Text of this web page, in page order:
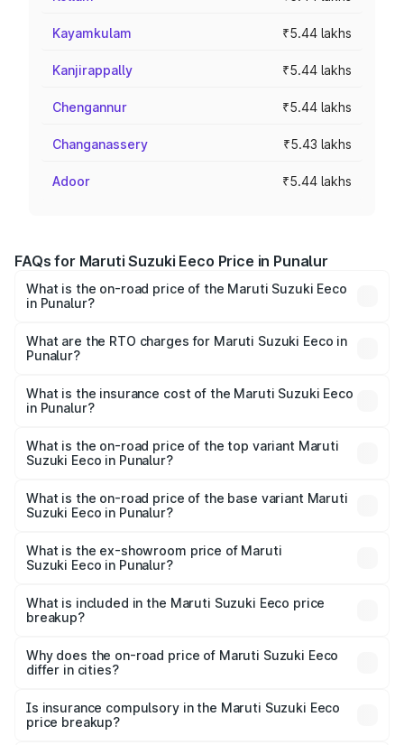
Kayamkulam ₹5.44 lakhs
Kanjirappally ₹5.44 lakhs
Chengannur ₹5.44 lakhs
Changanassery ₹5.43 lakhs
Adoor ₹5.44 lakhs
FAQs for Maruti Suzuki Eeco Price in Punalur
What is the on-road price of the Maruti Suzuki Eeco
in Punalur?
₹5.21 Lakhs and ₹6.36 Lakhs. On-road prices vary across
cities based on registration fees, insurance, and other
What are the RTO charges for Maruti Suzuki Eeco in
Punalur?
Suzuki Eeco in Punalur will be ₹70.72 thousands.
What is the insurance cost of the Maruti Suzuki Eeco
in Punalur?
Suzuki Eeco in Punalur is ₹32.21 thousands
What is the on-road price of the top variant Maruti
Suzuki Eeco in Punalur?
is ₹7.53 lakhs Lakh in Punalur.
What is the on-road price of the base variant Maruti
Suzuki Eeco in Punalur?
₹6.46 lakhs Lakh in Punalur.
What is the ex-showroom price of Maruti
Suzuki Eeco in Punalur?
Suzuki Eeco in Punalur is ₹5.44 lakhs.
What is included in the Maruti Suzuki Eeco price
breakup?
charges, insurance, road tax, handling fees, and optional
accessories.
Why does the on-road price of Maruti Suzuki Eeco
differ in cities?
charges, taxes, and insurance costs.
Is insurance compulsory in the Maruti Suzuki Eeco
price breakup?